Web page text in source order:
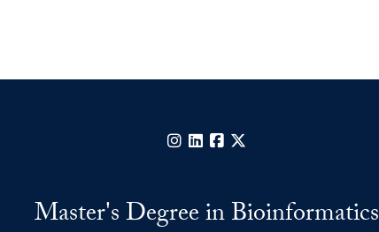
Instagram
LinkedInFacebook
Master's Degree in Bioinformatics